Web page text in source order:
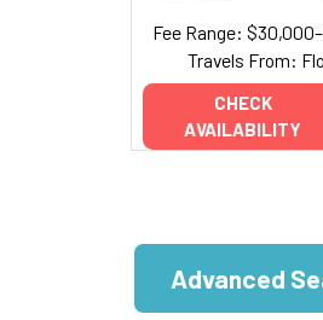
Fee Range:
Travels From:
CHECK
AVAILABILITY
Advanced